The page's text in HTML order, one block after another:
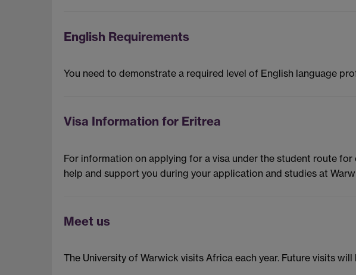
English Requirements
You need to demonstrate a required level of English language
Visa Information for Eritrea
For information on applying for a visa under the student route
help and support you during your application and studies at
Meet us
The University of Warwick visits Africa each year. Future visits